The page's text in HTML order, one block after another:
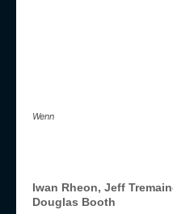
Wenn
Iwan Rheon, Jeff
Douglas Booth